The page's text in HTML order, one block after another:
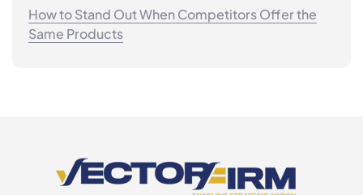
How to Stand Out When Competitors Offer the
Same Products